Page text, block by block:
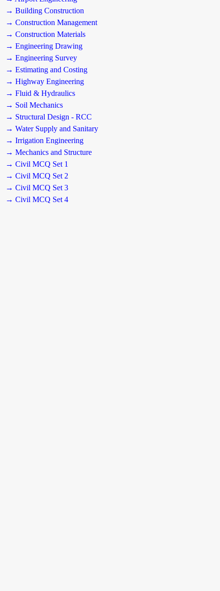
→ Building Construction
→ Construction Management
→ Construction Materials
→ Engineering Drawing
→ Engineering Survey
→ Estimating and Costing
→ Highway Engineering
→ Fluid & Hydraulics
→ Soil Mechanics
→ Structural Design - RCC
→ Water Supply and Sanitary
→ Irrigation Engineering
→ Mechanics and Structure
→ Civil MCQ Set 1
→ Civil MCQ Set 2
→ Civil MCQ Set 3
→ Civil MCQ Set 4